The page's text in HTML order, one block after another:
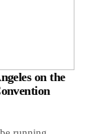
on the